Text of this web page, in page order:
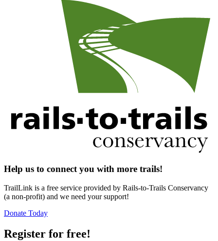
Help us to connect you with more trails!
TrailLink is a free service provided by Rails-to-Trails Conservancy
(a non-profit) and we need your support!
Donate Today
Register for free!